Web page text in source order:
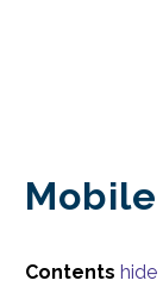
Contents hide